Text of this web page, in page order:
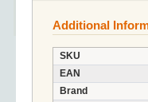
Additional
SKU
EAN
Brand